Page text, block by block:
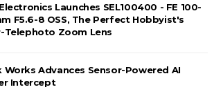
Launches SEL100400 - FE 100-
F5.6-8 OSS, The Perfect Hobbyist's
Telephoto Zoom Lens
Works Advances Sensor-Powered AI
Intercept